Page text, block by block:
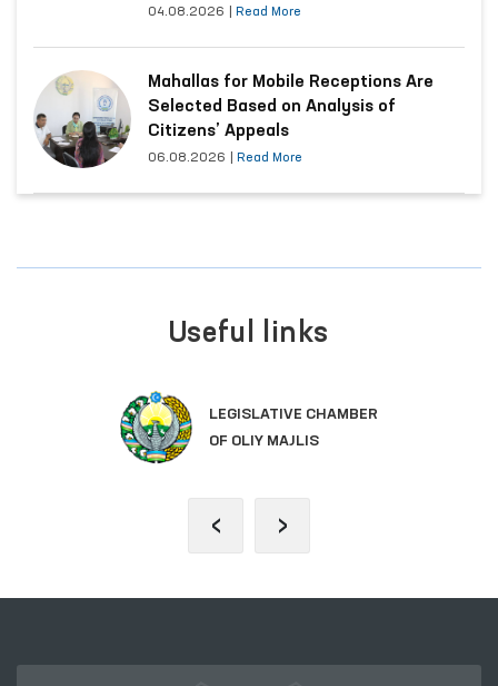
Appeals
04.08.2026 Read More
Mahallas for Mobile Receptions Are
Selected Based on Analysis of
Citizens’ Appeals
06.08.2026 Read More
Useful links
LEGISLATIVE CHAMBER
OF OLIY MAJLIS
‹ ›